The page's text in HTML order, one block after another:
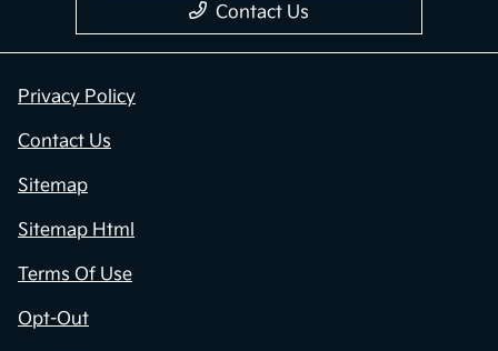
Contact Us
Privacy Policy
Contact Us
Sitemap
Sitemap Html
Terms Of Use
Opt-Out